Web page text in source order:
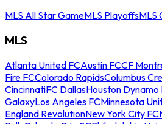
MLS All Star GameMLS PlayoffsMLS
MLS
Atlanta United FCAustin FCCF
Fire FCColorado RapidsColumbus
CincinnatiFC DallasHouston Dynamo
GalaxyLos Angeles FCMinnesota
England RevolutionNew York City FC